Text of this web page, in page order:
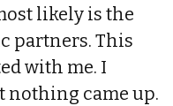
likely is the
partners. This
with me. I
nothing came up.